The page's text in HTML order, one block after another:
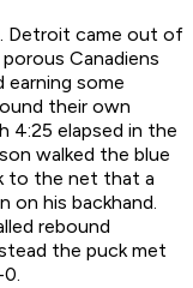
Detroit came out of
Canadiens
some
their own
4:25 elapsed in the
walked the blue
to the net that a
on his backhand.
rebound
the puck met